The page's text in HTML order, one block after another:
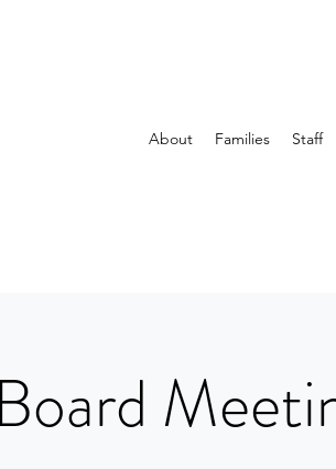
About Families Staff
Board